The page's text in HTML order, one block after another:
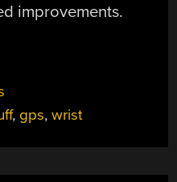
improvements.
, gps,wrist